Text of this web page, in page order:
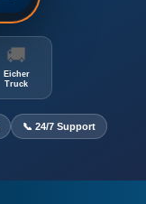
🚚
Eicher
Truck
📞 24/7 Support